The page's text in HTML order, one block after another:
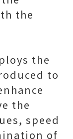
the
the
to
the
speed
of